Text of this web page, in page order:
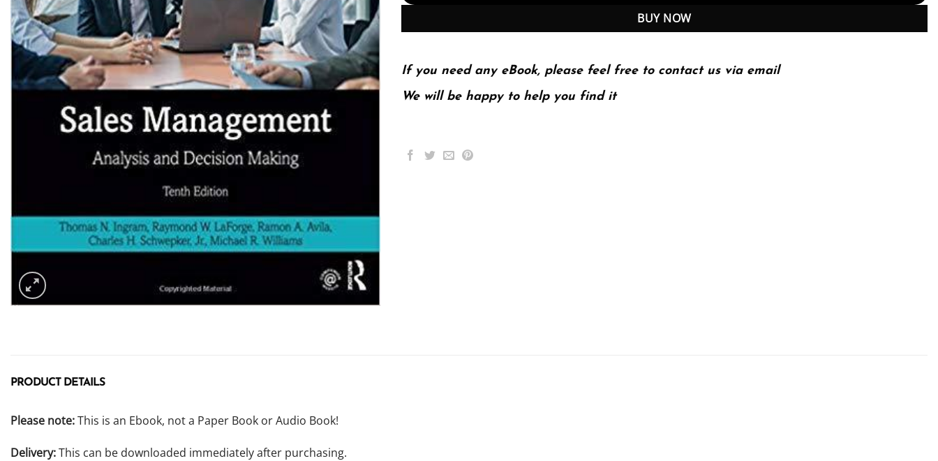
BUY NOW
If you need any eBook, please feel free to contact us via email
We will be happy to help you find it
PRODUCT DETAILS
Please note:This is an Ebook, not a Paper Book or Audio Book!
Delivery:This can be downloaded immediately after purchasing.